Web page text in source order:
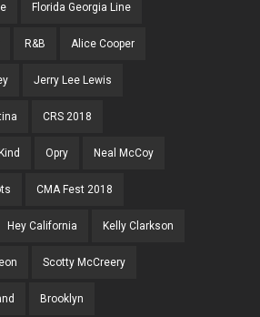
Florida Georgia Line
R&B Alice Cooper
Jerry Lee Lewis
CRS 2018
Opry Neal McCoy
CMA Fest 2018
Hey California Kelly Clarkson
Scotty McCreery
Brooklyn